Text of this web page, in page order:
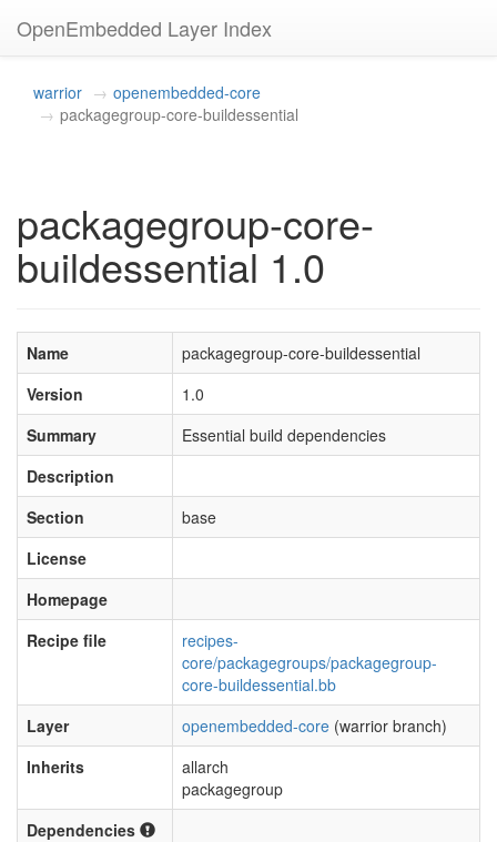
OpenEmbedded Layer Index
warrior
openembedded-core
packagegroup-core-buildessential
packagegroup-core-
buildessential 1.0
Name
packagegroup-core-buildessential
Version
1.0
Summary
Essential build dependencies
Description
Section
base
License
Homepage
Recipe file
recipes-
core/packagegroups/packagegroup-
core-buildessential.bb
Layer
openembedded-core (warrior branch)
Inherits
allarch
packagegroup
Dependencies